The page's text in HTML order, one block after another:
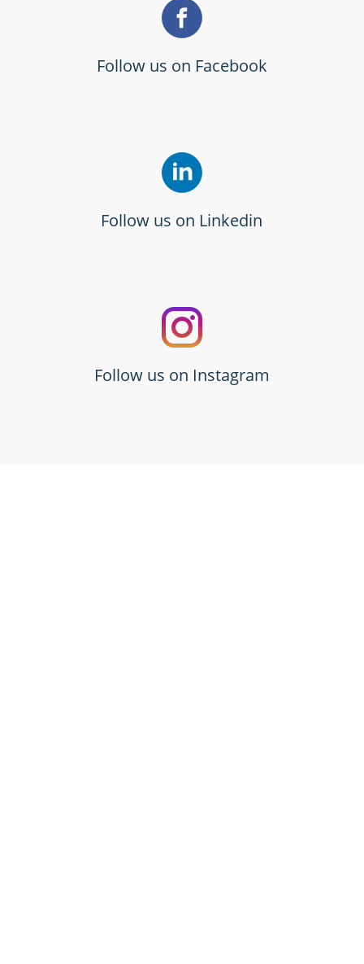
Follow us on Facebook
Follow us on Linkedin
Follow us on Instagram